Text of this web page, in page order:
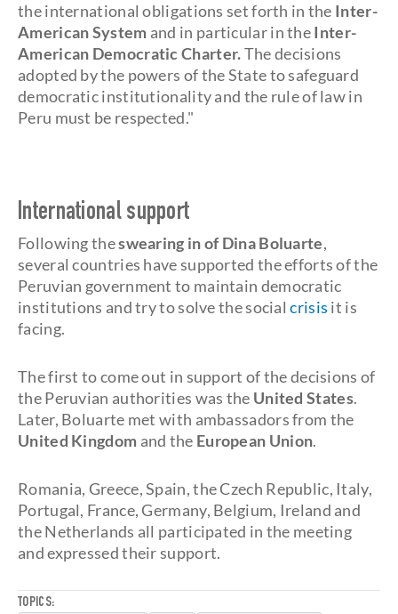
TOPICS:
the international obligations set forth in the Inter-
American System and in particular in theInter-
American Democratic Charter.The decisions
adopted by the powers of the State to safeguard
democratic institutionality and the rule of law in
Peru must be respected."
International support
Following theswearing in of Dina Boluarte,
several countries have supported the efforts of the
Peruvian government to maintain democratic
institutions and try to solve the socialcrisis it is
facing.
The first to come out in support of the decisions of
the Peruvian authorities was the United States.
Later, Boluarte met with ambassadors from the
United Kingdom and the European Union.
Romania, Greece, Spain, the Czech Republic, Italy,
Portugal, France, Germany, Belgium, Ireland and
the Netherlands all participated in the meeting
and expressed their support.